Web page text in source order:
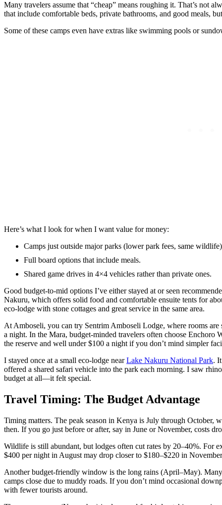
Many travelers assume that “cheap” means roughing it. That’s not
that include comfortable beds, private bathrooms, and good meals,
Some of these camps even have extras like swimming pools or
Here’s what I look for when I want value for money:
Camps just outside major parks (lower park fees, same
Full board options that include meals.
Shared game drives in 4×4 vehicles rather than private ones.
Good budget-to-mid options I’ve either stayed at or seen
Nakuru, which offers solid food and comfortable ensuite tents for
eco-lodge with stone cottages and great service in the same area.
At Amboseli, you can try Sentrim Amboseli Lodge, where rooms
a night. In the Mara, budget-minded travelers often choose
the reserve and well under $100 a night if you don’t mind simpler
I stayed once at a small eco-lodge nearLake Nakuru National Park.
offered a shared safari vehicle into the park each morning. I saw
budget at all—it felt special.
Travel Timing: The Budget Advantage
Timing matters. The peak season in Kenya is July through October,
then. If you go just before or after, say in June or November, costs
Wildlife is still abundant, but lodges often cut rates by 20–40%. For
$400 per night in August may drop closer to $180–$220 in
Another budget-friendly window is the long rains (April–May).
camps close due to muddy roads. If you don’t mind occasional
with fewer tourists around.